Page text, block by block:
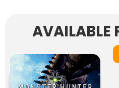
AVAILABLE